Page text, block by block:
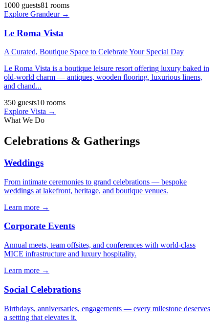
1000 guests81 rooms
Explore Grandeur→
Le Roma Vista
A Curated, Boutique Space to Celebrate Your Special Day
Le Roma Vista is a boutique leisure resort offering luxury baked in
old-world charm — antiques, wooden flooring, luxurious linens,
and chand...
350 guests10 rooms
Explore Vista →
What We Do
Celebrations & Gatherings
Weddings
From intimate ceremonies to grand celebrations — bespoke
weddings at lakefront, heritage, and boutique venues.
Learn more →
Corporate Events
Annual meets, team offsites, and conferences with world-class
MICE infrastructure and luxury hospitality.
Learn more →
Social Celebrations
Birthdays, anniversaries, engagements — every milestone deserves
a setting that elevates it.